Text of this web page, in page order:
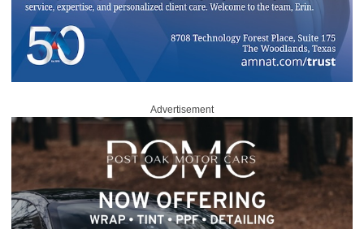
Advertisement